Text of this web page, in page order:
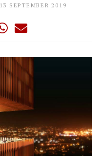
13 SEPTEMBER 2019